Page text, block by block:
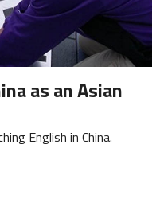
as an Asian
English in China.